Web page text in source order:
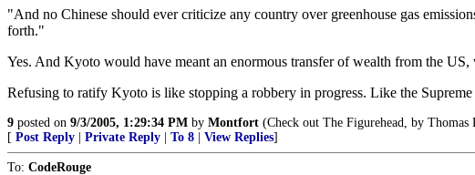
"And no Chinese should ever criticize any country over greenhouse gas
forth."
Yes. And Kyoto would have meant an enormous transfer of wealth from the
Refusing to ratify Kyoto is like stopping a robbery in progress. Like the
9 posted on 9/3/2005, 1:29:34 PM by Montfort (Check out The Figurehead, by
[ Post Reply Private Reply To 8 View Replies]
To: CodeRouge